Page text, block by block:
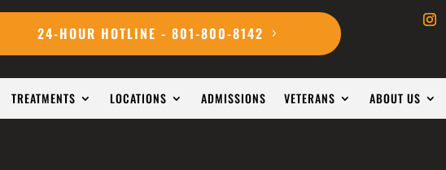
24-HOUR HOTLINE - 801-800-8142
TREATMENTS LOCATIONS ADMISSIONS VETERANS ABOUT US